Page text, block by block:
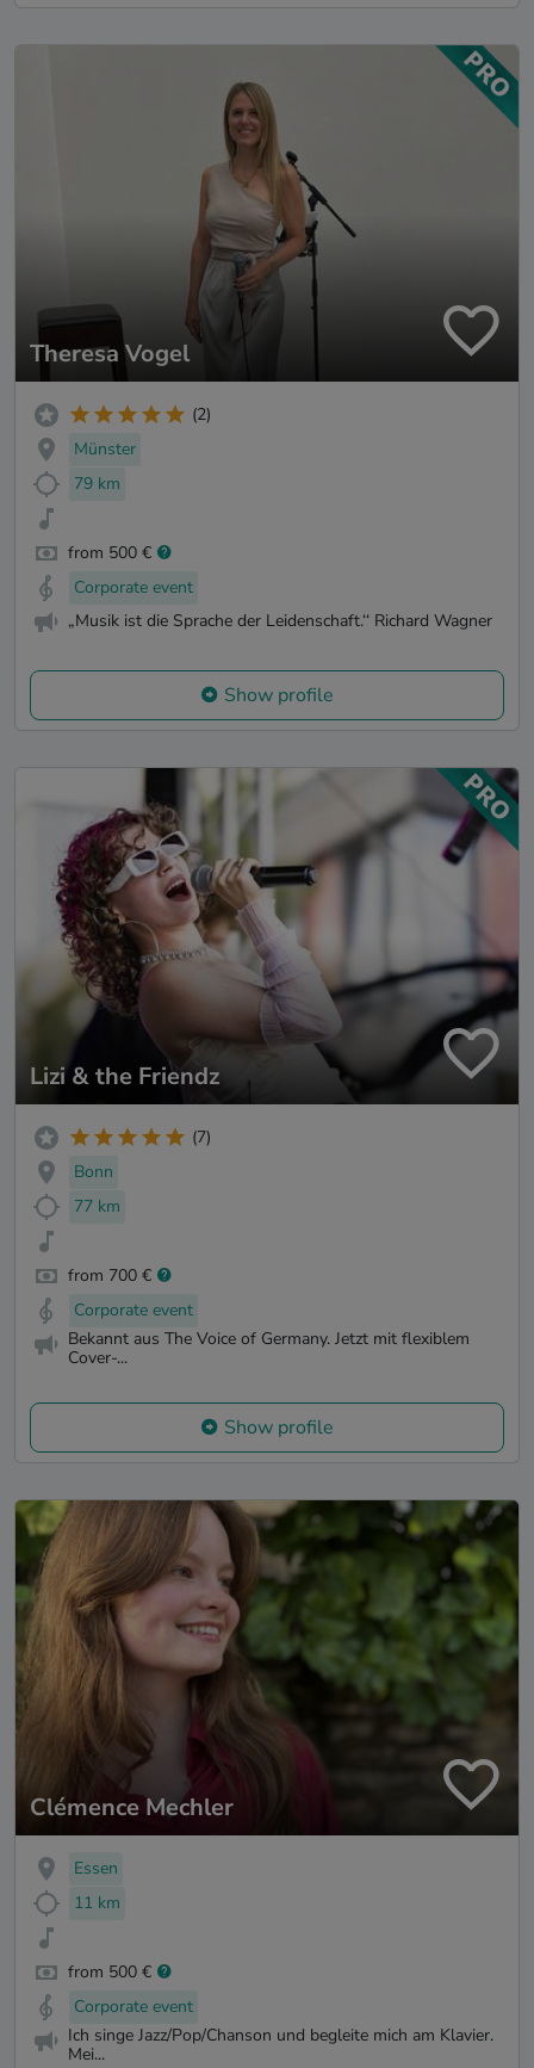
Theresa Vogel
(2)
Münster
79 km
from 500 €
Corporate event
„Musik ist die Sprache der Leidenschaft.‘‘ Richard Wagner
Show profile
Lizi & the Friendz
(7)
Bonn
77 km
from 700 €
Corporate event
Bekannt aus The Voice of Germany. Jetzt mit flexiblem
Cover-...
Show profile
Clémence Mechler
Essen
11 km
from 500 €
Corporate event
Ich singe Jazz/Pop/Chanson und begleite mich am Klavier.
Mei...